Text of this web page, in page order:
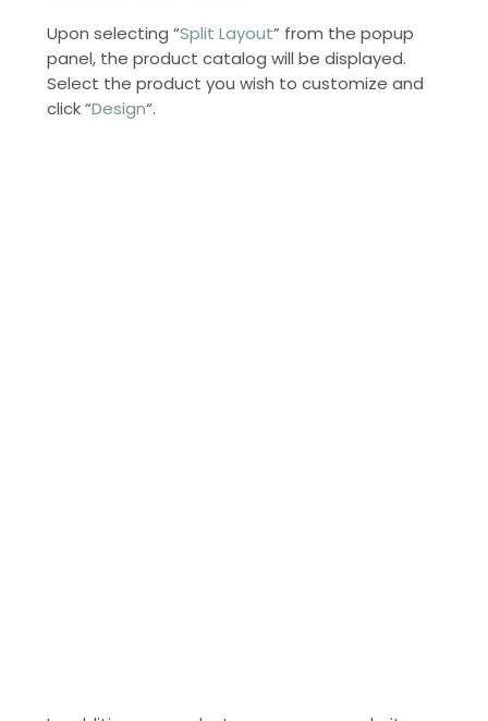
Upon selecting “Split Layout” from the popup
panel, the product catalog will be displayed.
Select the product you wish to customize and
click “Design“.